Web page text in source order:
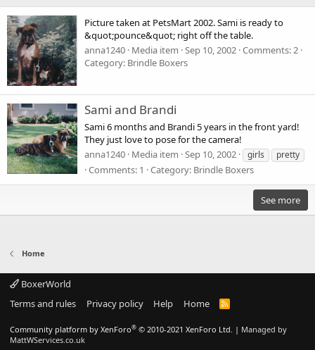
Picture taken at PetsMart 2002. Sami is ready to
&quot;pounce&quot; right off the table.
anna1240 Media item Sep 10, 2002 Comments: 2
Category: Brindle Boxers
Sami and Brandi
Sami 6 months and Brandi 5 years in the front yard!
They just love to pose for the camera!
anna1240 Media item Sep 10, 2002 girls pretty
Comments: 1 Category: Brindle Boxers
See more
Home
BoxerWorld
Terms and rules
Privacy policy Help Home
R
S
Community platform by XenForo® © 2010-2021 XenForo Ltd. | Managed by
MattWServices.co.uk